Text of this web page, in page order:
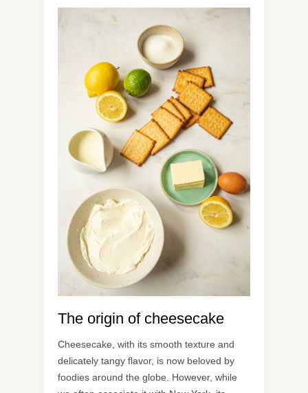
The origin of cheesecake
Cheesecake, with its smooth texture and
delicately tangy flavor, is now beloved by
foodies around the globe. However, while